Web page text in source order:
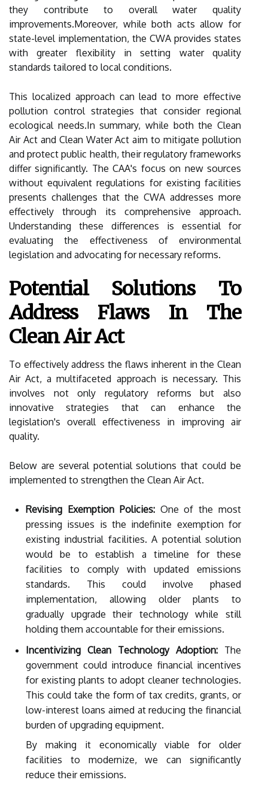
they contribute to overall water quality
improvements.Moreover, while both acts allow for
state-level implementation, the CWA provides states
with greater flexibility in setting water quality
standards tailored to local conditions.
This localized approach can lead to more effective
pollution control strategies that consider regional
ecological needs.In summary, while both the Clean
Air Act and Clean Water Act aim to mitigate pollution
and protect public health, their regulatory frameworks
differ significantly. The CAA's focus on new sources
without equivalent regulations for existing facilities
presents challenges that the CWA addresses more
effectively through its comprehensive approach.
Understanding these differences is essential for
evaluating the effectiveness of environmental
legislation and advocating for necessary reforms.
Potential Solutions To
Address Flaws In The
Clean Air Act
To effectively address the flaws inherent in the Clean
Air Act, a multifaceted approach is necessary. This
involves not only regulatory reforms but also
innovative strategies that can enhance the
legislation's overall effectiveness in improving air
quality.
Below are several potential solutions that could be
implemented to strengthen the Clean Air Act.
Revising Exemption Policies:One of the most
pressing issues is the indefinite exemption for
existing industrial facilities. A potential solution
would be to establish a timeline for these
facilities to comply with updated emissions
standards. This could involve phased
implementation, allowing older plants to
gradually upgrade their technology while still
holding them accountable for their emissions.
Incentivizing Clean Technology Adoption: The
government could introduce financial incentives
for existing plants to adopt cleaner technologies.
This could take the form of tax credits, grants, or
low-interest loans aimed at reducing the financial
burden of upgrading equipment.
By making it economically viable for older
facilities to modernize, we can significantly
reduce their emissions.